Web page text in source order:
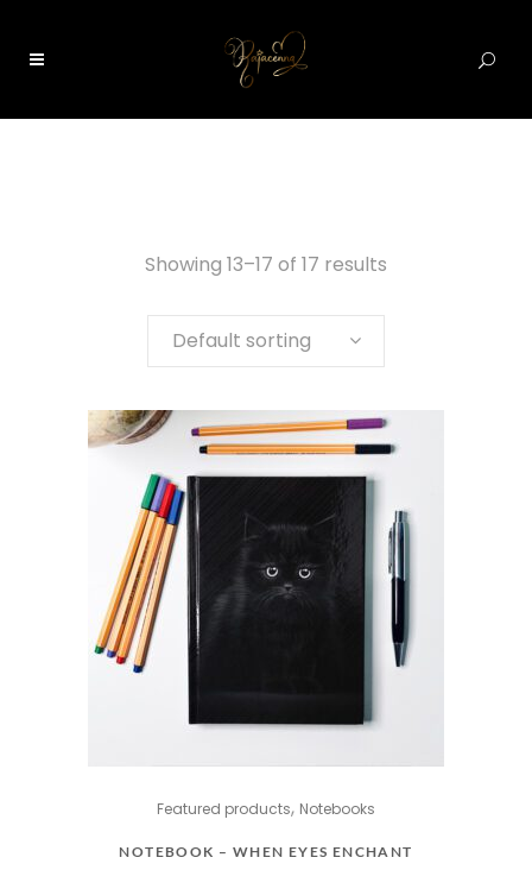
Showing 13–17 of 17 results
Default sorting
Featured products, Notebooks
NOTEBOOK – WHEN EYES ENCHANT